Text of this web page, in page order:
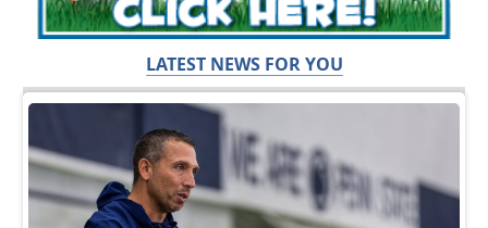
LATEST NEWS FOR YOU